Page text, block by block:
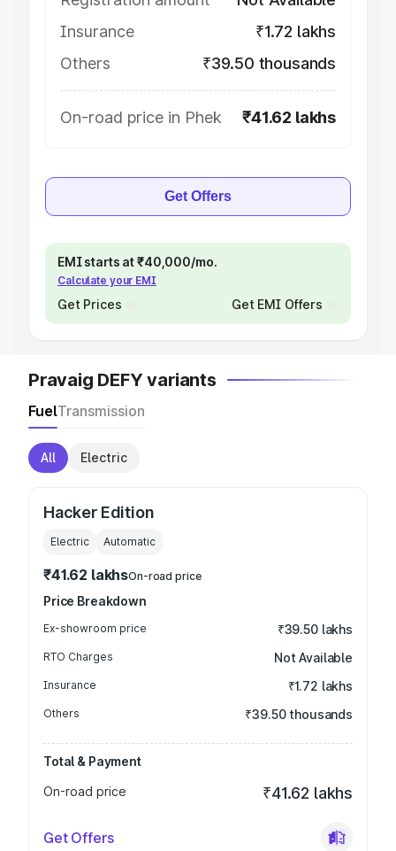
Insurance
₹1.72 lakhs
Others
₹39.50 thousands
On-road price in Phek ₹41.62 lakhs
Get Offers
EMI starts at ₹40,000/mo.
Calculate your EMI
Get Prices Get EMI Offers
Pravaig DEFY variants
FuelTransmission
All Electric
Hacker Edition
Electric Automatic
₹41.62 lakhsOn-road price
Price Breakdown
Ex-showroom price ₹39.50 lakhs
RTO Charges Not Available
Insurance ₹1.72 lakhs
Others ₹39.50 thousands
Total & Payment
On-road price
₹41.62 lakhs
Get Offers